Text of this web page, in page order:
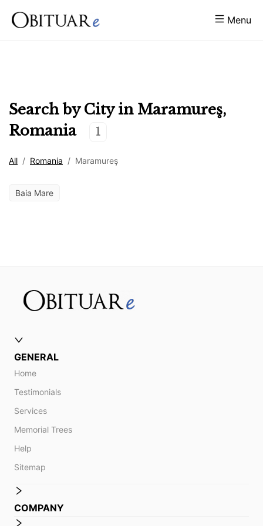
Menu
Search by City in Maramureş,
Romania
1
All / Romania / Maramureş
Baia Mare
GENERAL
Home
Testimonials
Services
Memorial Trees
Help
Sitemap
COMPANY